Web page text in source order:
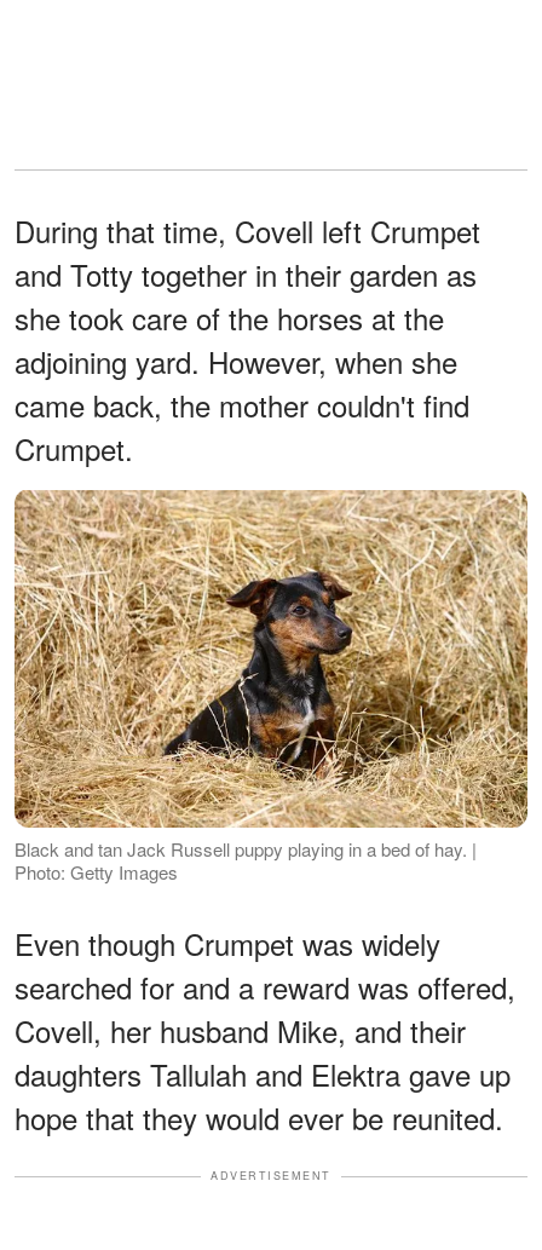
During that time, Covell left Crumpet
and Totty together in their garden as
she took care of the horses at the
adjoining yard. However, when she
came back, the mother couldn't find
Crumpet.
Black and tan Jack Russell puppy playing in a bed of hay. |
Photo: Getty Images
Even though Crumpet was widely
searched for and a reward was offered,
Covell, her husband Mike, and their
daughters Tallulah and Elektra gave up
hope that they would ever be reunited.
ADVERTISEMENT